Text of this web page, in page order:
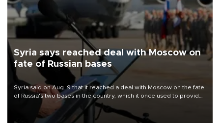
Syria says reached deal with Moscow on
fate of Russian bases
Syria said on Aug. 9 that it reached a deal with Moscow on the fate
of Russia's two bases in the country, which it once used to provide
military support to ousted leader Bashar al-Assad during the Syrian